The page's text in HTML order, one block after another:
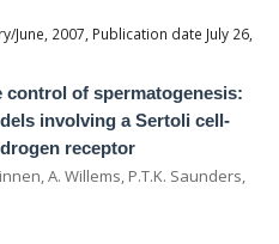
June, 2007, Publication date July 26,
control of spermatogenesis:
involving a Sertoli cell-
receptor
A. Willems, P.T.K. Saunders,